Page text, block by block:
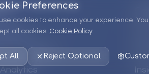
Preferences
cookies to enhance your experience.
all cookies. Cookie Policy
All Reject Optional
Consulting